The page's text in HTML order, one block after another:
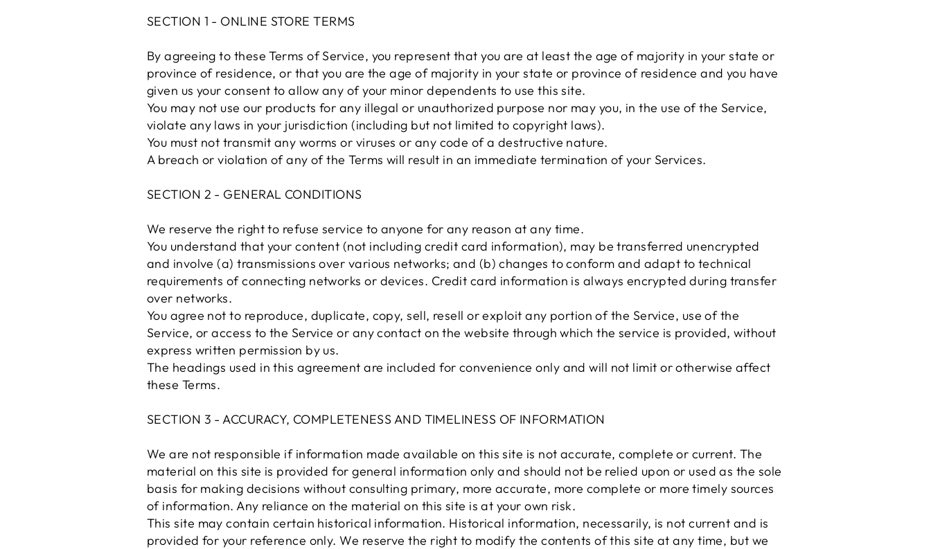
SECTION 1 - ONLINE STORE TERMS
By agreeing to these Terms of Service, you represent that you are at least the age of majority in your state or
province of residence, or that you are the age of majority in your state or province of residence and you have
given us your consent to allow any of your minor dependents to use this site.
You may not use our products for any illegal or unauthorized purpose nor may you, in the use of the Service,
violate any laws in your jurisdiction (including but not limited to copyright laws).
You must not transmit any worms or viruses or any code of a destructive nature.
A breach or violation of any of the Terms will result in an immediate termination of your Services.
SECTION 2 - GENERAL CONDITIONS
We reserve the right to refuse service to anyone for any reason at any time.
You understand that your content (not including credit card information), may be transferred unencrypted
and involve (a) transmissions over various networks; and (b) changes to conform and adapt to technical
requirements of connecting networks or devices. Credit card information is always encrypted during transfer
over networks.
You agree not to reproduce, duplicate, copy, sell, resell or exploit any portion of the Service, use of the
Service, or access to the Service or any contact on the website through which the service is provided, without
express written permission by us.
The headings used in this agreement are included for convenience only and will not limit or otherwise affect
these Terms.
SECTION 3 - ACCURACY, COMPLETENESS AND TIMELINESS OF INFORMATION
We are not responsible if information made available on this site is not accurate, complete or current. The
material on this site is provided for general information only and should not be relied upon or used as the sole
basis for making decisions without consulting primary, more accurate, more complete or more timely sources
of information. Any reliance on the material on this site is at your own risk.
This site may contain certain historical information. Historical information, necessarily, is not current and is
provided for your reference only. We reserve the right to modify the contents of this site at any time, but we